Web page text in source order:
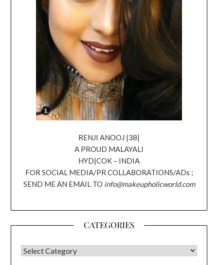
RENJI ANOOJ |38|
A PROUD MALAYALI
HYD|COK – INDIA
FOR SOCIAL MEDIA/PR COLLABORATIONS/ADs ;
SEND ME AN EMAIL TO info@makeupholicworld.com
CATEGORIES
CATEGORIES